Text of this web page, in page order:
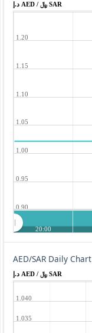
د.إ AED / ﷼ SAR
0.90
0.95
1.00
1.05
1.10
1.15
1.20
20:00
AED/SAR Daily Chart
د.إ AED / ﷼ SAR
1.035
1.040